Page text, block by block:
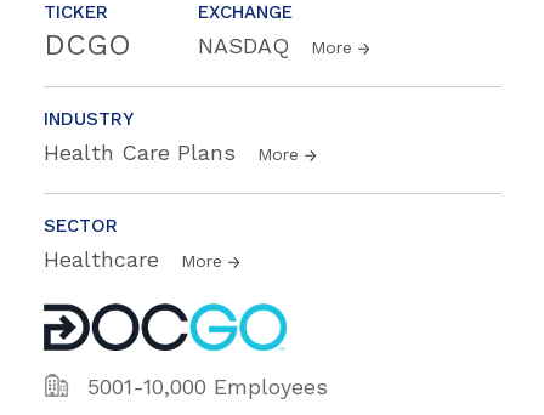
TICKER
DCGO
EXCHANGE
NASDAQ More
INDUSTRY
Health Care Plans More
SECTOR
Healthcare More
5001-10,000 Employees